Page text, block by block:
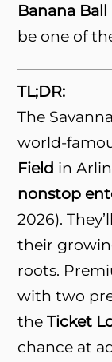
Banana
be one of
TL;DR:
The
world-
Field in
nonstop
2026).
their
roots.
with two
theTicket
chance at